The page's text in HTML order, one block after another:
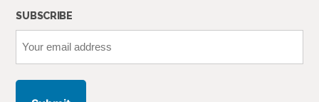
SUBSCRIBE
email